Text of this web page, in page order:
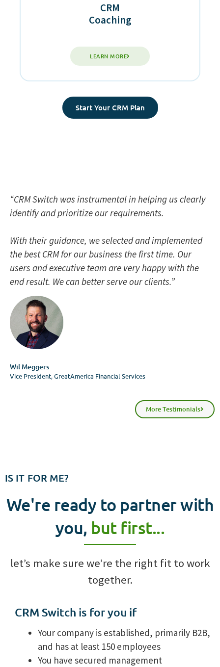
CRM
Coaching
LEARN MORE
Start Your CRM Plan
“CRM Switch was instrumental in helping us clearly
identify and prioritize our requirements.
With their guidance, we selected and implemented
the best CRM for our business the first time. Our
users and executive team are very happy with the
end result. We can better serve our clients.”
Wil Meggers
Vice President, GreatAmerica Financial Services
More Testimonials
IS IT FOR ME?
We're ready to partner with
you, but first...
let’s make sure we’re the right fit to work
together.
CRM Switch is for you if
Your company is established, primarily B2B,
and has at least 150 employees
You have secured management